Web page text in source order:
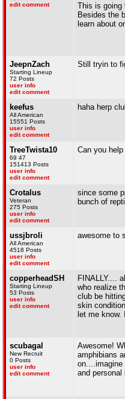
edit comment
This is going
Besides the
learn about
JeepnZach
Starting Lineup
72 Posts
user info
edit comment
Still tryin to
keefus
All American
15551 Posts
user info
edit comment
haha herp
TreeTwista10
69 47
151413 Posts
user info
edit comment
Can you
Crotalus
Veteran
275 Posts
user info
edit comment
since some
bunch of
ussjbroli
All American
4518 Posts
user info
edit comment
awesome to
copperheadSH
Starting Lineup
53 Posts
user info
edit comment
FINALLY....
who realize
club be
skin
let me
scubagal
New Recruit
0 Posts
user info
edit comment
Awesome!
amphibians
on....imagine
and